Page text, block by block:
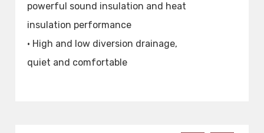
powerful sound insulation and heat
insulation performance
• High and low diversion drainage,
quiet and comfortable